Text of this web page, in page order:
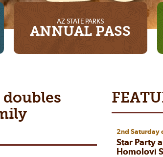
AZ STATE PARKS
ANNUAL PASS
2nd Saturday
Star Party
Homolovi